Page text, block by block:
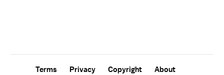
Terms Privacy Copyright
About